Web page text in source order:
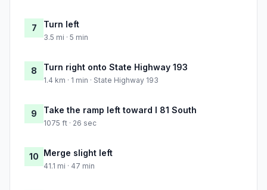
7 Turn left
3.5 mi · 5 min
8 Turn right onto State Highway 193
1.4 km · 1 min · State Highway 193
9 Take the ramp left toward I 81 South
1075 ft · 26 sec
10 Merge slight left
41.1 mi · 47 min